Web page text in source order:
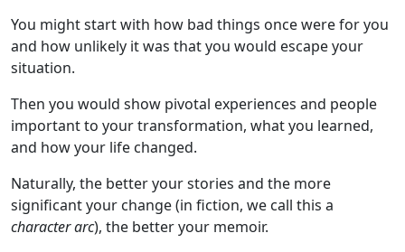
You might start with how bad things once were for you
and how unlikely it was that you would escape your
situation.
Then you would show pivotal experiences and people
important to your transformation, what you learned,
and how your life changed.
Naturally, the better your stories and the more
significant your change (in fiction, we call this a
character arc), the better your memoir.